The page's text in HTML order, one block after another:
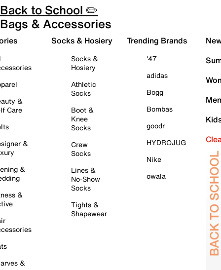
Back to School ✏️
Bags & Accessories
&
Care
&
&
&
&
Socks & Hosiery
Socks &
Hosiery
Athletic
Socks
Boot &
Knee
Socks
Crew
Socks
Lines &
No-Show
Socks
Tights &
Shapewear
Trending Brands
'47
adidas
Bogg
Bombas
goodr
HYDROJUG
Nike
owala